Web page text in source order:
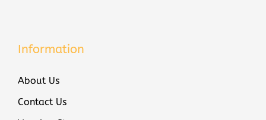
Information
About Us
Contact Us